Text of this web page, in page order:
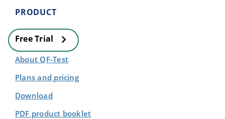
PRODUCT
Free Trial
About QF-Test
Plans and pricing
Download
PDF product booklet